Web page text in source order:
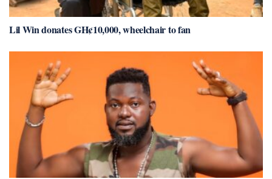
Lil Win donates GH¢10,000, wheelchair to fan